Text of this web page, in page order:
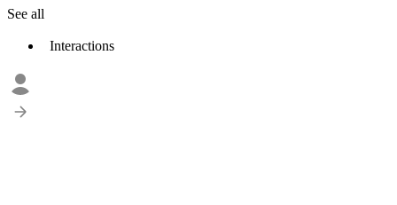
See all
Interactions